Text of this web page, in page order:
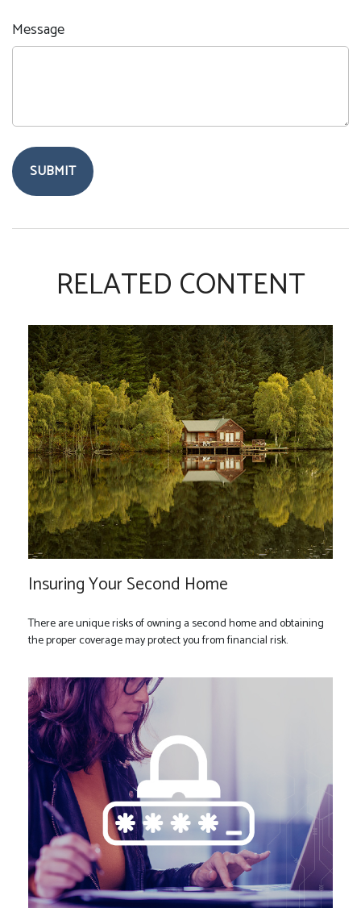
Message
RELATED CONTENT
Insuring Your Second Home
There are unique risks of owning a second home and obtaining
the proper coverage may protect you from financial risk.